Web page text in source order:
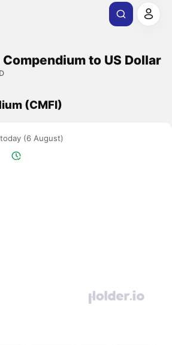
to US Dollar
(CMFI)
(6 August)